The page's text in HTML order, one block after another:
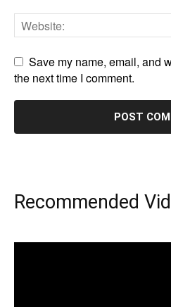
Save my name, email, and
the next time I comment.
Recommended